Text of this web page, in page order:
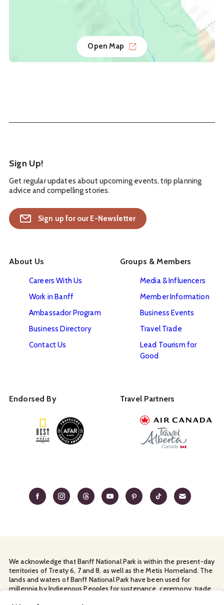
Open Map
Sign Up!
Get regular updates about upcoming events, trip planning
advice and compelling stories.
Sign up for our E-Newsletter
About Us
Careers With Us
Work in Banff
Ambassador Program
Business Directory
Contact Us
Groups & Members
Media & Influencers
Member Information
Business Events
Travel Trade
Lead Tourism for
Good
Endorsed By Travel Partners
We acknowledge that Banff National Park is within the present-day
territories of Treaty 6, 7 and 8, as well as the Metis Homeland. The
lands and waters of Banff National Park have been used for
millennia by Indigenous Peoples for sustenance, ceremony, trade